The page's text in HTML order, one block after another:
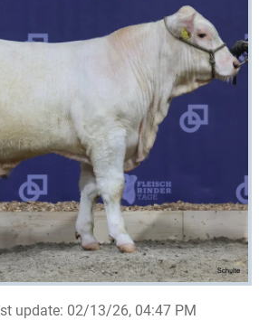
update: 02/13/26, 04:47 PM